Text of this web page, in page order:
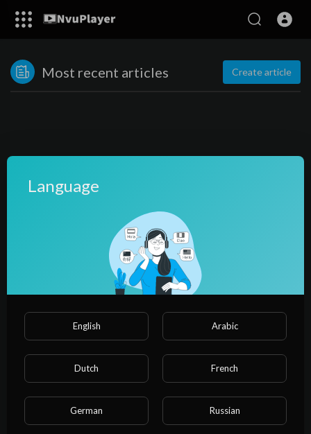
Most recent articles Create article
No posts found!
Categories
Language
English Arabic
Dutch French
German Russian